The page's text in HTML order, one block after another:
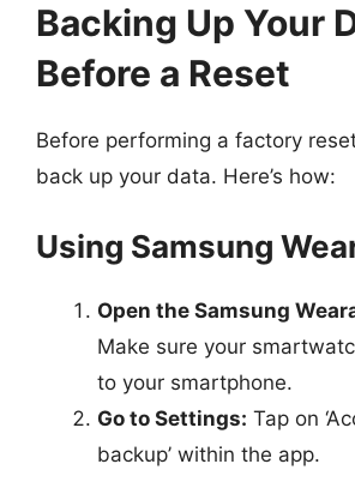
Backing Up Your
Before a Reset
Before performing a factory
back up your data. Here’s how:
Using Samsung
Open the Samsung
Make sure your
to your smartphone.
Go to Settings: Tap on
backup’ within the app.